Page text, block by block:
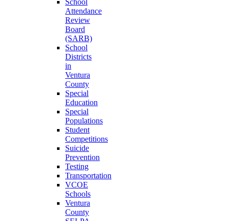
School
Attendance
Review
Board
(SARB)
School
Districts
in
Ventura
County
Special
Education
Special
Populations
Student
Competitions
Suicide
Prevention
Testing
Transportation
VCOE
Schools
Ventura
County